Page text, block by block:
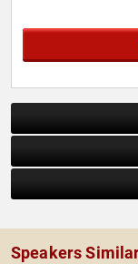
Speakers